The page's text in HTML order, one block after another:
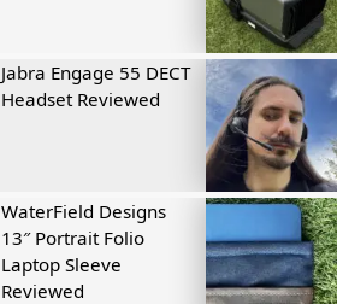
Jabra Engage 55 DECT
Headset Reviewed
WaterField Designs
13″ Portrait Folio
Laptop Sleeve
Reviewed